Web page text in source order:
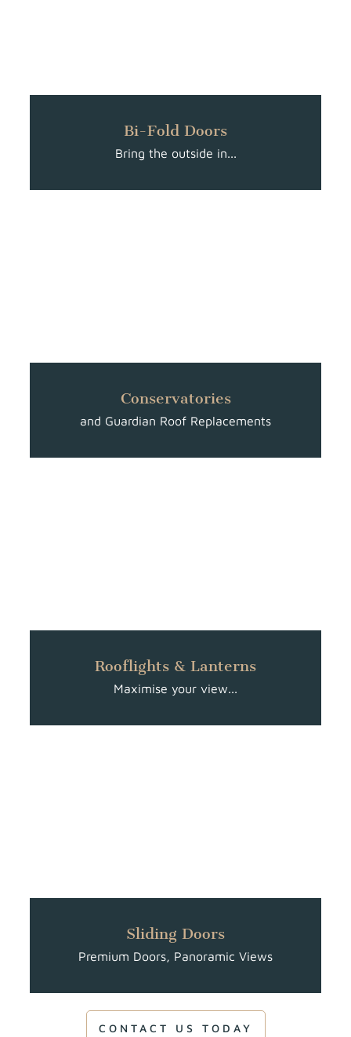
Bi-Fold Doors
Bring the outside in...
Conservatories
and Guardian Roof Replacements
Rooflights & Lanterns
Maximise your view...
Sliding Doors
Premium Doors, Panoramic Views
CONTACT US TODAY